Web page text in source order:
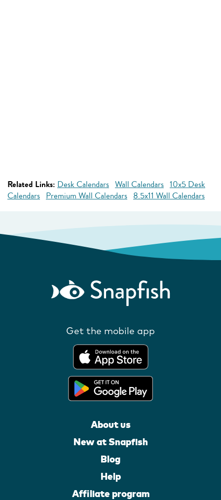
Related Links: Desk Calendars Wall Calendars 10x5 Desk
Calendars Premium Wall Calendars 8.5x11 Wall Calendars
Get the mobile app
About us
New at Snapfish
Blog
Help
Affiliate program